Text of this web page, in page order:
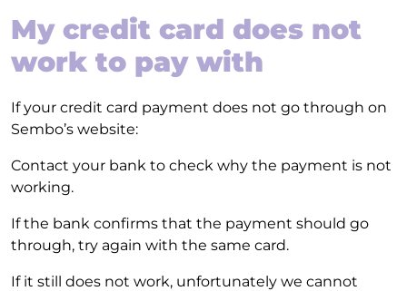
My credit card does not
work to pay with
If your credit card payment does not go through on
Sembo’s website:
Contact your bank to check why the payment is not
working.
If the bank confirms that the payment should go
through, try again with the same card.
If it still does not work, unfortunately we cannot